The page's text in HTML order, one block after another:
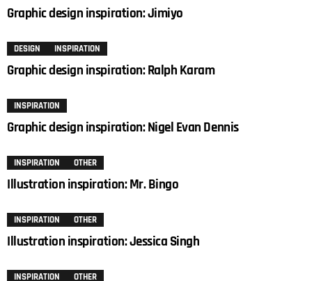
Graphic design inspiration: Jimiyo
DESIGN INSPIRATION
Graphic design inspiration: Ralph Karam
INSPIRATION
Graphic design inspiration: Nigel Evan Dennis
INSPIRATION OTHER
Illustration inspiration: Mr. Bingo
INSPIRATION OTHER
Illustration inspiration: Jessica Singh
INSPIRATION OTHER